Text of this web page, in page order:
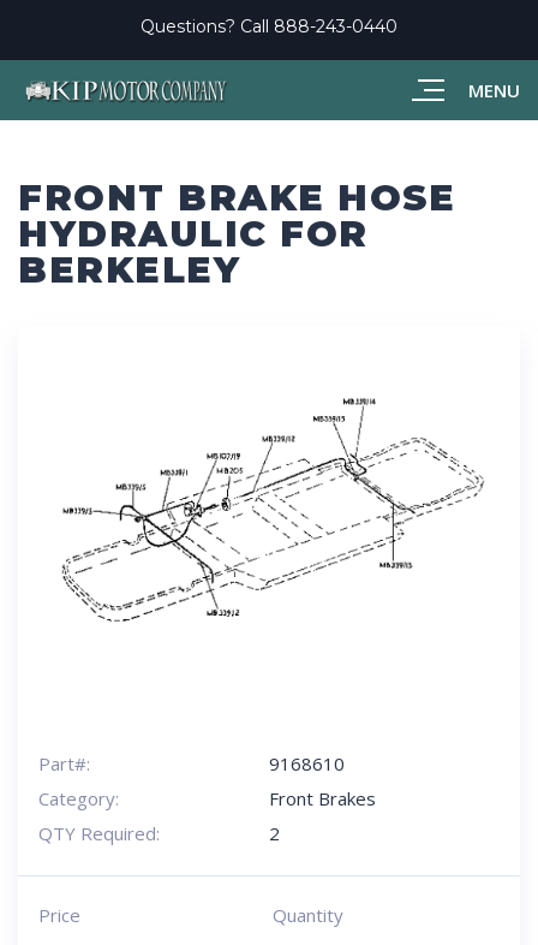
MENU
Questions? Call 888-243-0440
FRONT BRAKE HOSE
HYDRAULIC FOR
BERKELEY
Part#:
9168610
Category:
Front Brakes
QTY Required:
2
Price
Quantity